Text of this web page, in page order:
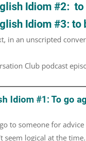
Idiom #2: to
Idiom #3: to
in an unscripted
Club podcast
Idiom #1: To go
to someone for
seem logical at the time.